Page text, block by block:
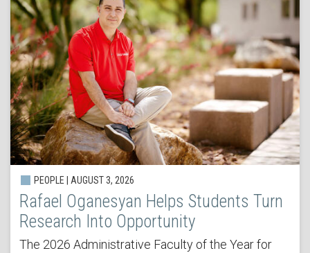
PEOPLE | AUGUST 3, 2026
Rafael Oganesyan Helps Students Turn
Research Into Opportunity
The 2026 Administrative Faculty of the Year for